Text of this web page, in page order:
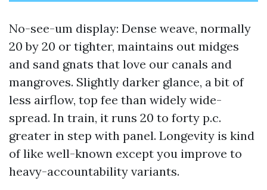
No-see-um display: Dense weave, normally
20 by 20 or tighter, maintains out midges
and sand gnats that love our canals and
mangroves. Slightly darker glance, a bit of
less airflow, top fee than widely wide-
spread. In train, it runs 20 to forty p.c.
greater in step with panel. Longevity is kind
of like well-known except you improve to
heavy-accountability variants.